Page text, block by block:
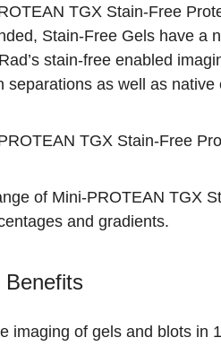
TGX Stain-Free
Stain-Free Gels have
stain-free enabled
separations as well as native
TGX Stain-Free
of Mini-PROTEAN TGX
and gradients.
Benefits
imaging of gels and blots in